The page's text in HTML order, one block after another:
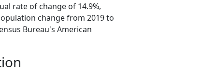
rate of change of 14.9%,
change from 2019 to
Bureau's American